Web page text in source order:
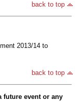
back to top
2013/14 to
back to top
future event or any